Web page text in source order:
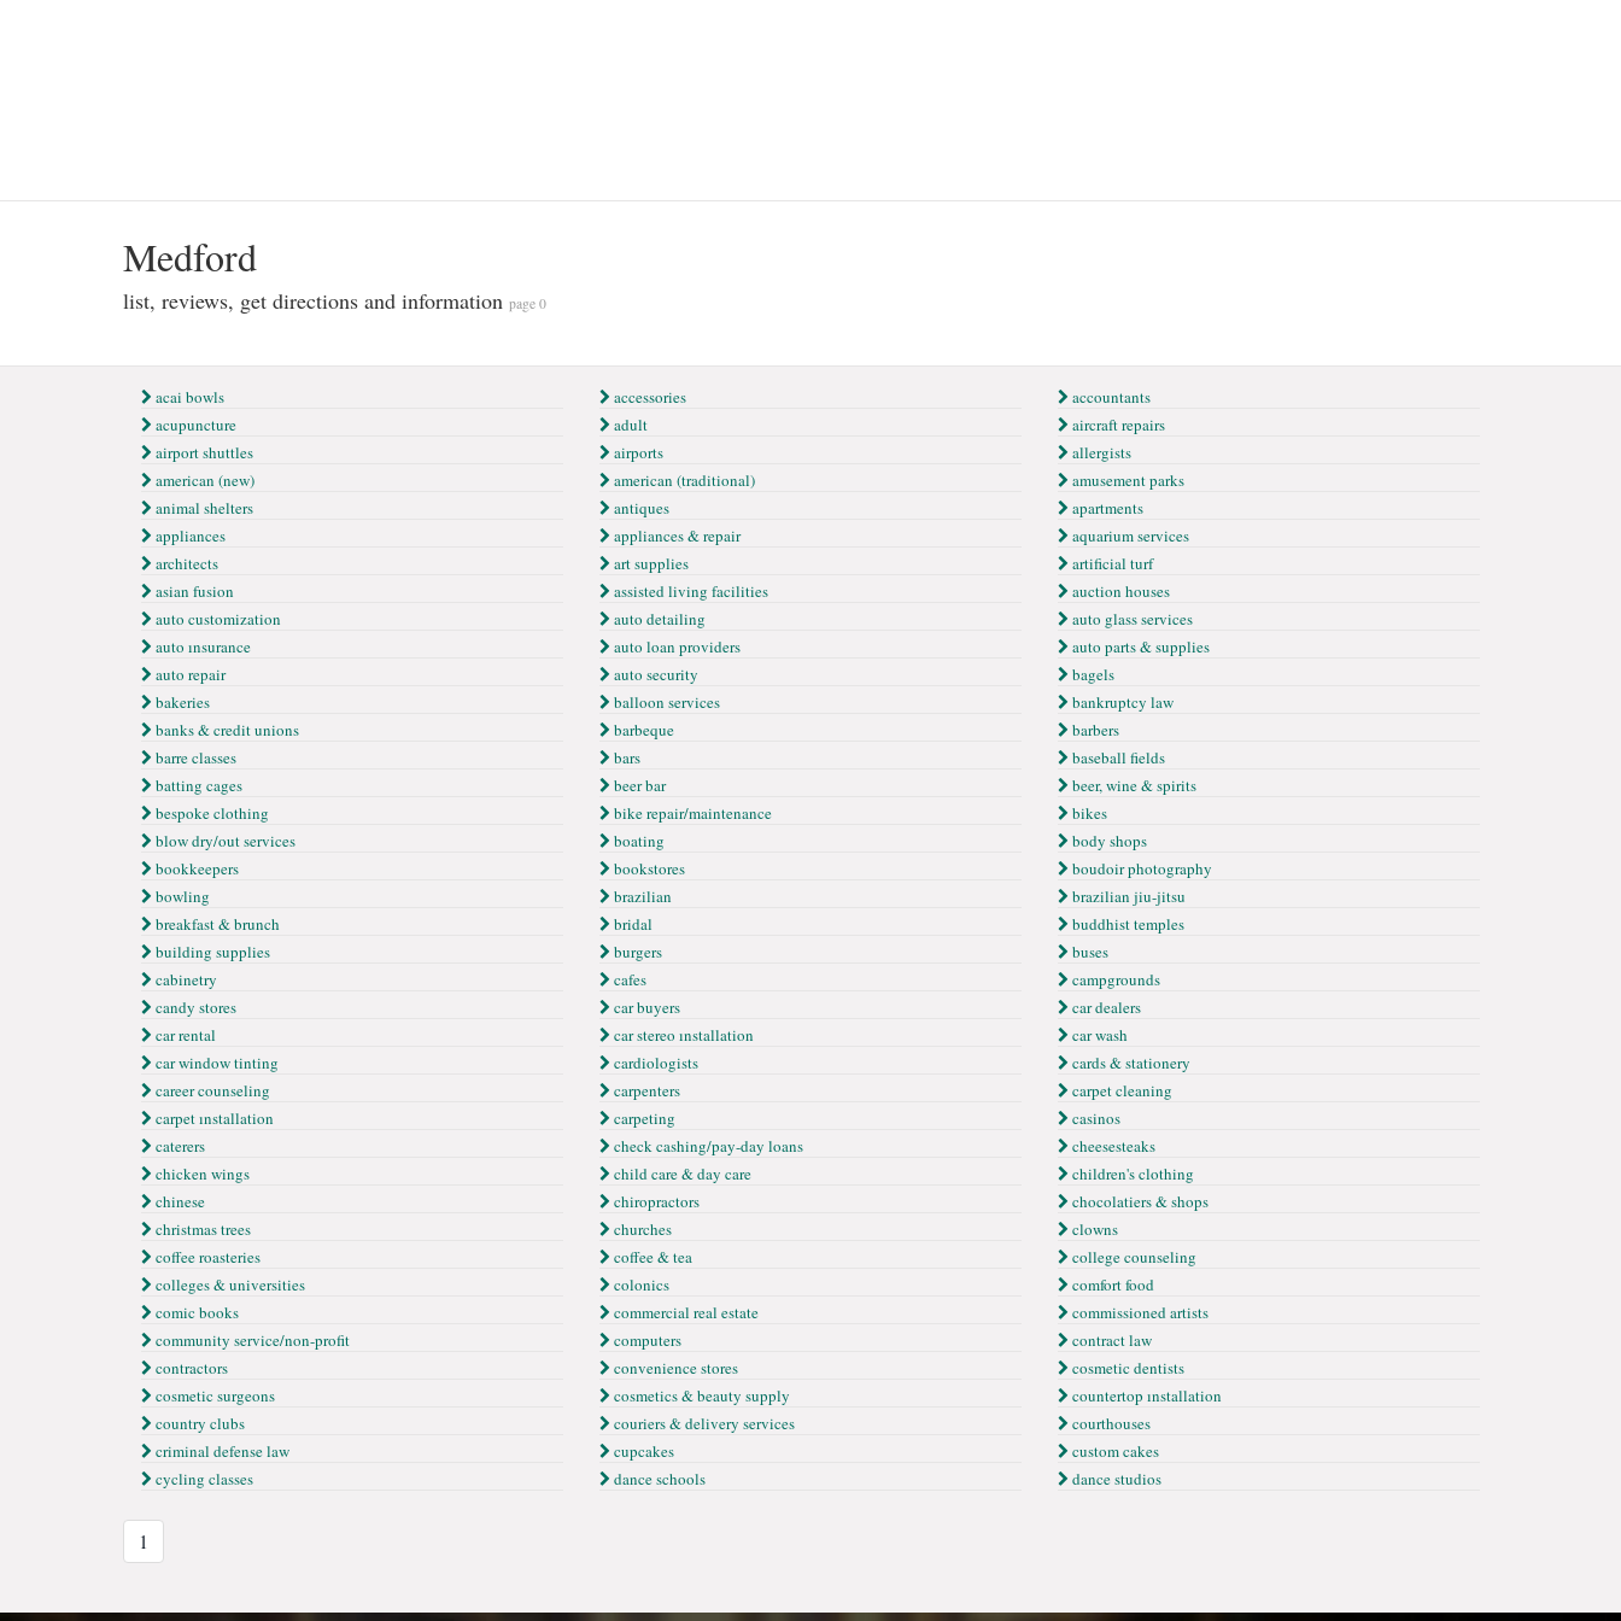
Medford
list, reviews, get directions and information page 0
acai bowls accessories
accountants
acupuncture
adult
aircraft repairs
airport shuttles
airports
allergists
american (new)
american (traditional)
amusement parks
animal shelters
antiques
apartments
appliances
appliances & repair
aquarium services
architects
art supplies
artificial turf
asian fusion
assisted living facilities
auction houses
auto customization
auto detailing
auto glass services
auto ınsurance
auto loan providers
auto parts & supplies
auto repair
auto security
bagels
bakeries
balloon services
bankruptcy law
banks & credit unions
barbeque
barbers
barre classes
bars
baseball fields
batting cages
beer bar
beer, wine & spirits
bespoke clothing
bike repair/maintenance
bikes
blow dry/out services
boating
body shops
bookkeepers
bookstores
boudoir photography
bowling
brazilian
brazilian jiu-jitsu
breakfast & brunch
bridal
buddhist temples
building supplies
burgers
buses
cabinetry
cafes
campgrounds
candy stores
car buyers
car dealers
car rental
car stereo ınstallation
car wash
car window tinting
cardiologists
cards & stationery
career counseling
carpenters
carpet cleaning
carpet ınstallation
carpeting
casinos
caterers
check cashing/pay-day loans
cheesesteaks
chicken wings
child care & day care
children's clothing
chinese
chiropractors
chocolatiers & shops
christmas trees
churches
clowns
coffee roasteries
coffee & tea
college counseling
colleges & universities
colonics
comfort food
comic books
commercial real estate
commissioned artists
community service/non-profit
computers
contract law
contractors
convenience stores
cosmetic dentists
cosmetic surgeons
cosmetics & beauty supply
countertop ınstallation
country clubs
couriers & delivery services
courthouses
criminal defense law
cupcakes
custom cakes
cycling classes
dance schools dance studios
1